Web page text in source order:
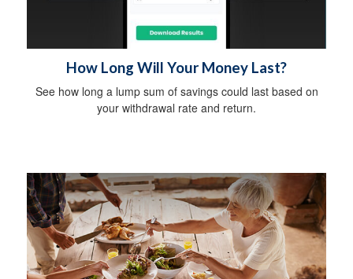
How Long Will Your Money Last?
See how long a lump sum of savings could last based on
your withdrawal rate and return.